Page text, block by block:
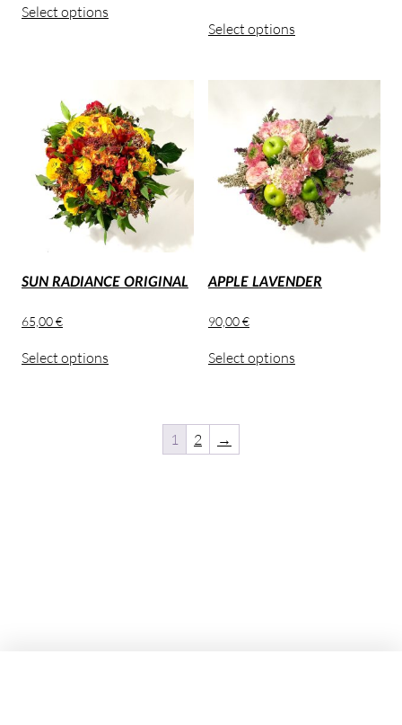
Select options
Select options
SUN RADIANCE ORIGINAL
65,00€
Select options
APPLE LAVENDER
90,00€
Select options
1 2 →